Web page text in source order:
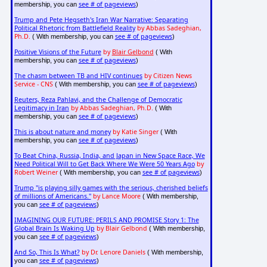
membership, you can see # of pageviews)
Trump and Pete Hegseth's Iran War Narrative: Separating
Political Rhetoric from Battlefield Reality by Abbas Sadeghian,
Ph.D. ( With membership, you can see # of pageviews)
Positive Visions of the Future by Blair Gelbond ( With
membership, you can see # of pageviews)
The chasm between TB and HIV continues by Citizen News
Service - CNS( With membership, you can see # of pageviews)
Reuters, Reza Pahlavi, and the Challenge of Democratic
Legitimacy in Iran by Abbas Sadeghian, Ph.D. ( With
membership, you can see # of pageviews)
This is about nature and money by Katie Singer( With
membership, you can see # of pageviews)
To Beat China, Russia, India, and Japan in New Space Race, We
Need Political Will to Get Back Where We Were 50 Years Ago by
Robert Weiner( With membership, you can see # of pageviews)
Trump "is playing silly games with the serious, cherished beliefs
of millions of Americans." by Lance Moore( With membership,
you can see # of pageviews)
IMAGINING OUR FUTURE: PERILS AND PROMISE Story 1: The
Global Brain Is Waking Up by Blair Gelbond ( With membership,
you can see # of pageviews)
And So, This Is What? by Dr. Lenore Daniels( With membership,
you can see # of pageviews)